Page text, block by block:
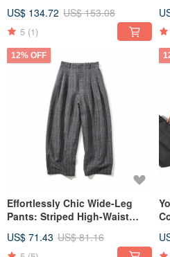
US$ 134.72 US$ 153.08
5 (1)
3.
12% OFF
Effortlessly Chic Wide-Leg
Pants: Striped High-Waist
US$ 71.43 US$ 81.16